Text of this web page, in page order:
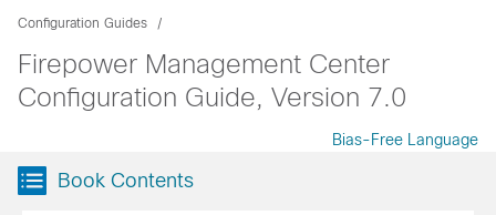
Configuration Guides
Firepower Management Center
Configuration Guide, Version 7.0
Bias-Free Language
Book Contents